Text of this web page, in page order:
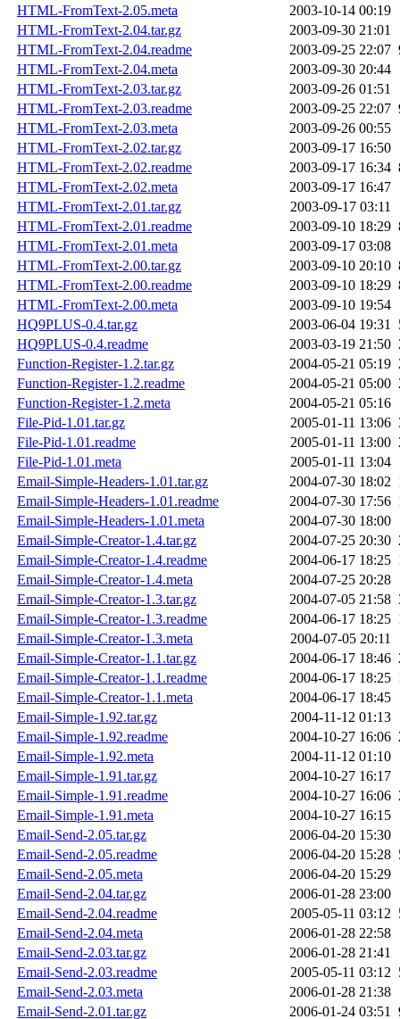
HTML-FromText-2.05.meta
2003-10-14 00:19
HTML-FromText-2.04.tar.gz
2003-09-30 21:01
HTML-FromText-2.04.readme
2003-09-25 22:07
HTML-FromText-2.04.meta
2003-09-30 20:44
HTML-FromText-2.03.tar.gz
2003-09-26 01:51
HTML-FromText-2.03.readme
2003-09-25 22:07
HTML-FromText-2.03.meta
2003-09-26 00:55
HTML-FromText-2.02.tar.gz
2003-09-17 16:50
HTML-FromText-2.02.readme
2003-09-17 16:34
HTML-FromText-2.02.meta
2003-09-17 16:47
HTML-FromText-2.01.tar.gz
2003-09-17 03:11
HTML-FromText-2.01.readme
2003-09-10 18:29
HTML-FromText-2.01.meta
2003-09-17 03:08
HTML-FromText-2.00.tar.gz
2003-09-10 20:10
HTML-FromText-2.00.readme
2003-09-10 18:29
HTML-FromText-2.00.meta
2003-09-10 19:54
HQ9PLUS-0.4.tar.gz
2003-06-04 19:31
HQ9PLUS-0.4.readme
2003-03-19 21:50
Function-Register-1.2.tar.gz
2004-05-21 05:19
Function-Register-1.2.readme
2004-05-21 05:00
Function-Register-1.2.meta
2004-05-21 05:16
File-Pid-1.01.tar.gz
2005-01-11 13:06
File-Pid-1.01.readme
2005-01-11 13:00
File-Pid-1.01.meta
2005-01-11 13:04
Email-Simple-Headers-1.01.tar.gz
2004-07-30 18:02
Email-Simple-Headers-1.01.readme
2004-07-30 17:56
Email-Simple-Headers-1.01.meta
2004-07-30 18:00
Email-Simple-Creator-1.4.tar.gz
2004-07-25 20:30
Email-Simple-Creator-1.4.readme
2004-06-17 18:25
Email-Simple-Creator-1.4.meta
2004-07-25 20:28
Email-Simple-Creator-1.3.tar.gz
2004-07-05 21:58
Email-Simple-Creator-1.3.readme
2004-06-17 18:25
Email-Simple-Creator-1.3.meta
2004-07-05 20:11
Email-Simple-Creator-1.1.tar.gz
2004-06-17 18:46
Email-Simple-Creator-1.1.readme
2004-06-17 18:25
Email-Simple-Creator-1.1.meta
2004-06-17 18:45
Email-Simple-1.92.tar.gz
2004-11-12 01:13
Email-Simple-1.92.readme
2004-10-27 16:06
Email-Simple-1.92.meta
2004-11-12 01:10
Email-Simple-1.91.tar.gz
2004-10-27 16:17
Email-Simple-1.91.readme
2004-10-27 16:06
Email-Simple-1.91.meta
2004-10-27 16:15
Email-Send-2.05.tar.gz
2006-04-20 15:30
Email-Send-2.05.readme
2006-04-20 15:28
Email-Send-2.05.meta
2006-04-20 15:29
Email-Send-2.04.tar.gz
2006-01-28 23:00
Email-Send-2.04.readme
2005-05-11 03:12
Email-Send-2.04.meta
2006-01-28 22:58
Email-Send-2.03.tar.gz
2006-01-28 21:41
Email-Send-2.03.readme
2005-05-11 03:12
Email-Send-2.03.meta
2006-01-28 21:38
Email-Send-2.01.tar.gz
2006-01-24 03:51